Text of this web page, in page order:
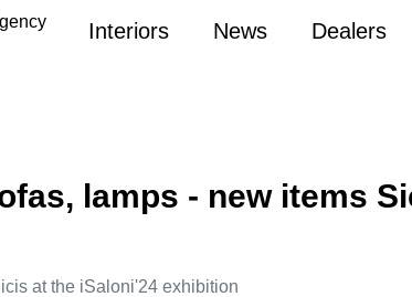
Interiors News Dealers
lamps - new items
at the iSaloni'24 exhibition